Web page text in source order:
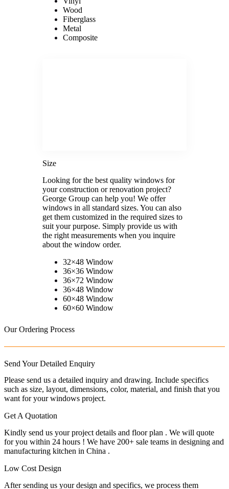
Wood
Fiberglass
Metal
Composite
Size
Looking for the best quality windows for
your construction or renovation project?
George Group can help you! We offer
windows in all standard sizes. You can also
get them customized in the required sizes to
suit your purpose. Simply provide us with
the right measurements when you inquire
about the window order.
32×48 Window
36×36 Window
36×72 Window
36×48 Window
60×48 Window
60×60 Window
Our Ordering Process
Send Your Detailed Enquiry
Please send us a detailed inquiry and drawing. Include specifics
such as size, layout, dimensions, color, material, and finish that you
want for your windows project.
Get A Quotation
Kindly send us your project details and floor plan . We will quote
for you within 24 hours ! We have 200+ sale teams in designing and
manufacturing kitchen in China .
Low Cost Design
After sending us your design and specifics, we process them